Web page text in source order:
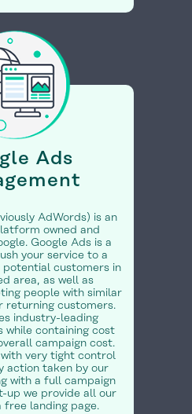
Ads
AdWords) is an
owned and
Google Ads is a
your service to a
customers in
area, as well as
people with similar
returning customers.
industry-leading
while containing cost
campaign cost.
very tight control
action taken by our
with a full campaign
up we provide all our
free landing page.